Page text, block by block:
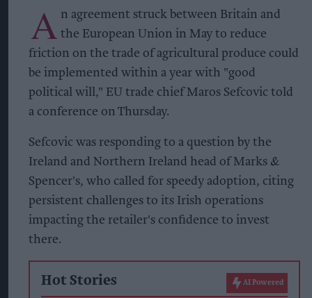
A n agreement struck between Britain and
the European Union in May to reduce
friction on the trade of agricultural produce could
be implemented within a year with "good
political will," EU trade chief Maros Sefcovic told
a conference on Thursday.
Sefcovic was responding to a question by the
Ireland and Northern Ireland head of Marks &
Spencer's, who called for speedy adoption, citing
persistent challenges to its Irish operations
impacting the retailer's confidence to invest
there.
Hot Stories AI Powered